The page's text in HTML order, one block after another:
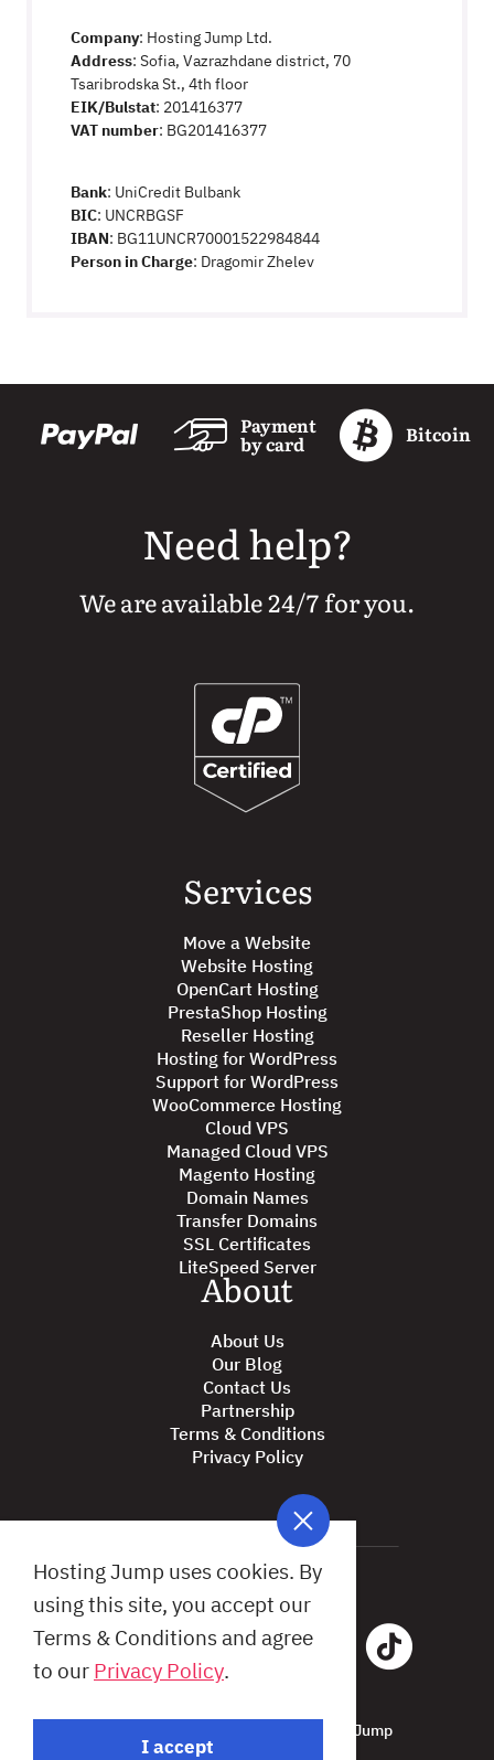
Company: Hosting Jump Ltd.
Address: Sofia, Vazrazhdane district, 70
Tsaribrodska St., 4th floor
EIK/Bulstat: 201416377
VAT number: BG201416377
Bank: UniCredit Bulbank
BIC: UNCRBGSF
IBAN: BG11UNCR70001522984844
Person in Charge: Dragomir Zhelev
Payment
by card
Bitcoin
Need help?
We are available 24/7 for you.
Services
Move a Website
Website Hosting
OpenCart Hosting
PrestaShop Hosting
Reseller Hosting
Hosting for WordPress
Support for WordPress
WooCommerce Hosting
Cloud VPS
Managed Cloud VPS
Magento Hosting
Domain Names
Transfer Domains
SSL Certificates
LiteSpeed Server
About
About Us
Our Blog
Contact Us
Partnership
Terms & Conditions
Privacy Policy
All Rights Reserved © 2026 Hosting Jump
Design by: Studio X
Hosting Jump uses cookies. By
using this site, you accept our
Terms & Conditions and agree
to ourPrivacy Policy.
I accept